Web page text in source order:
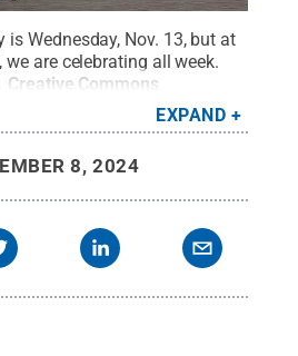
is Wednesday, Nov. 13, but at
we are celebrating all week.
Creative Commons
EXPAND
8, 2024